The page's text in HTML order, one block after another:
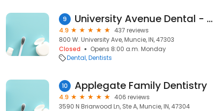
9 University Avenue Dental - Dr. Greg Pyle
4.9
437 reviews
800 W. University Ave, Muncie, IN, 47303
Closed
Opens 8:00 a.m. Monday
Dental Dentists
10 Applegate Family Dentistry
4.9
406 reviews
3590 N Briarwood Ln, Ste A, Muncie, IN, 47304